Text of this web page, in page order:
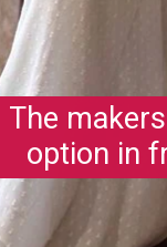
The
option in